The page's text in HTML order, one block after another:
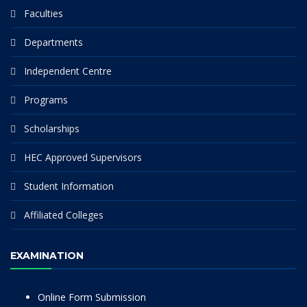
Faculties
Departments
Independent Centre
Programs
Scholarships
HEC Approved Supervisors
Student Information
Affiliated Colleges
EXAMINATION
Online Form Submission